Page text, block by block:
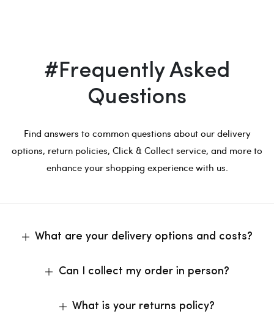
#Frequently Asked
Questions
Find answers to common questions about our delivery
options, return policies, Click & Collect service, and more to
enhance your shopping experience with us.
What are your delivery options and costs?
Can I collect my order in person?
What is your returns policy?